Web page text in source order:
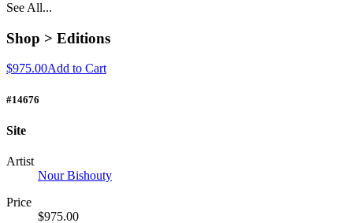
See All...
Shop > Editions
$975.00Add to Cart
#14676
Site
Artist
Nour Bishouty
Price
$975.00